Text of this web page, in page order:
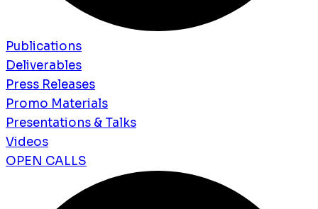
Publications
Deliverables
Press Releases
Promo Materials
Presentations & Talks
Videos
OPEN CALLS